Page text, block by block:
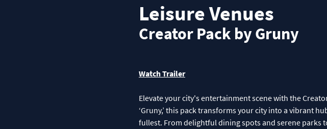
Leisure Venues
Creator Pack by Gruny
Watch Trailer
Elevate your city's entertainment scene with the
‘Gruny,’ this pack transforms your city into a vibrant
fullest. From delightful dining spots and serene